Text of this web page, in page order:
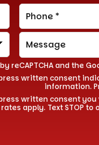
reCAPTCHA and the
written consent
information.
written consent
apply. Text STOP